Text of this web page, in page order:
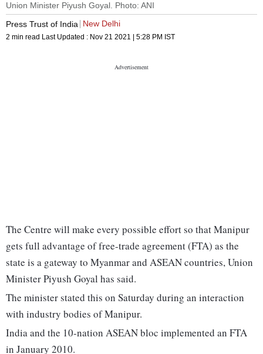
Union Minister Piyush Goyal. Photo: ANI
Press Trust of India
New Delhi
2 min read Last Updated : Nov 21 2021 | 5:28 PM IST
The Centre will make every possible effort so that Manipur
gets full advantage of free-trade agreement (FTA) as the
state is a gateway to Myanmar and ASEAN countries, Union
Minister Piyush Goyal has said.
The minister stated this on Saturday during an interaction
with industry bodies of Manipur.
India and the 10-nation ASEAN bloc implemented an FTA
in January 2010.